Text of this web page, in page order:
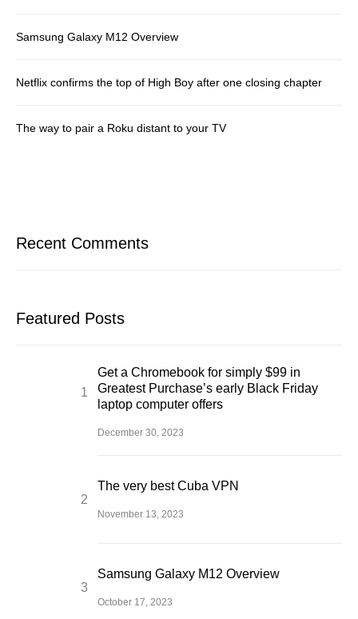
Samsung Galaxy M12 Overview
Netflix confirms the top of High Boy after one closing chapter
The way to pair a Roku distant to your TV
Recent Comments
Featured Posts
Get a Chromebook for simply $99 in
Greatest Purchase’s early Black Friday
laptop computer offers
December 30, 2023
The very best Cuba VPN
November 13, 2023
Samsung Galaxy M12 Overview
October 17, 2023